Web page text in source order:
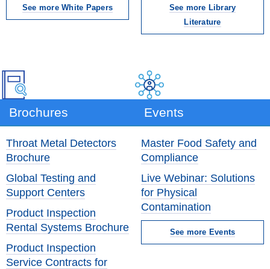
See more White Papers
See more Library
Literature
Brochures
Throat Metal Detectors
Brochure
Global Testing and
Support Centers
Product Inspection
Rental Systems Brochure
Product Inspection
Service Contracts for
Events
Master Food Safety and
Compliance
Live Webinar: Solutions
for Physical
Contamination
See more Events